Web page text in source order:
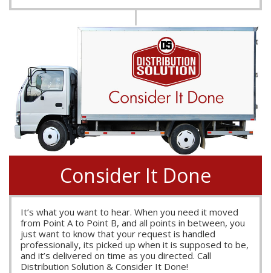
Consider It Done
It’s what you want to hear. When you need it moved
from Point A to Point B, and all points in between, you
just want to know that your request is handled
professionally, its picked up when it is supposed to be,
and it’s delivered on time as you directed. Call
Distribution Solution & Consider It Done!